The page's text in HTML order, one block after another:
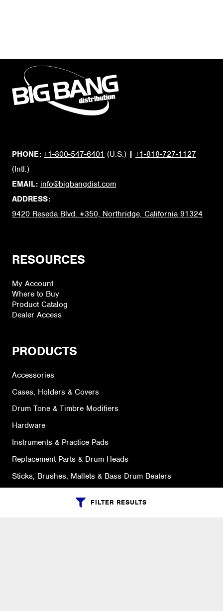
FILTER RESULTS
PHONE: +1-800-547-6401 (U.S.) | +1-818-727-1127
(Intl.)
EMAIL: info@bigbangdist.com
ADDRESS:
9420 Reseda Blvd. #350, Northridge, California 91324
RESOURCES
My Account
Where to Buy
Product Catalog
Dealer Access
PRODUCTS
Accessories
Cases, Holders & Covers
Drum Tone & Timbre Modifiers
Hardware
Instruments & Practice Pads
Replacement Parts & Drum Heads
Sticks, Brushes, Mallets & Bass Drum Beaters